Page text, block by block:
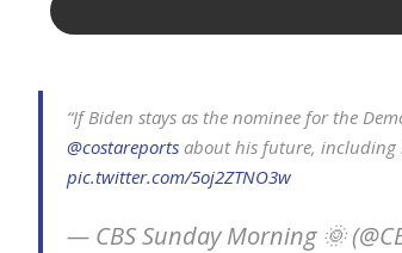
“If Biden stays as the nominee for the
@costareports about his future, including
pic.twitter.com/5oj2ZTNO3w
— CBS Sunday Morning 🌞